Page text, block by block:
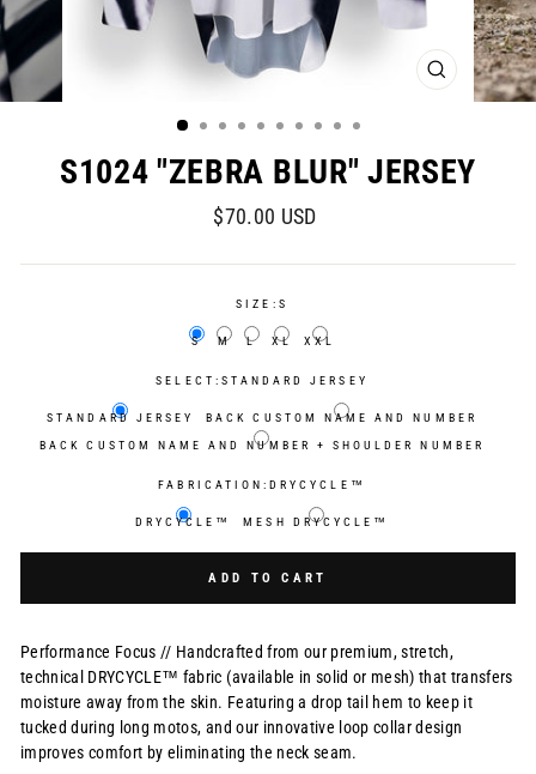
CLOSE
(ESC)
S1024 "ZEBRA BLUR" JERSEY
Regular
Sale
$70.00 USD
SIZE: S
S M L XL XXL
SELECT: STANDARD JERSEY
STANDARD JERSEY BACK CUSTOM NAME AND NUMBER
BACK CUSTOM NAME AND NUMBER + SHOULDER NUMBER
FABRICATION: DRYCYCLE™
DRYCYCLE™ MESH DRYCYCLE™
ADD TO CART
Performance Focus // Handcrafted from our premium, stretch,
technical DRYCYCLE™ fabric (available in solid or mesh) that transfers
moisture away from the skin. Featuring a drop tail hem to keep it
tucked during long motos, and our innovative loop collar design
improves comfort by eliminating the neck seam.